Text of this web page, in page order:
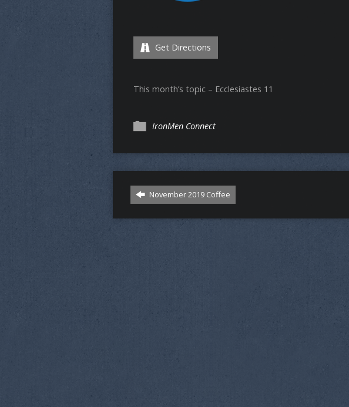
Get Directions
This month’s topic – Ecclesiastes 11
IronMen Connect
November 2019 Coffee